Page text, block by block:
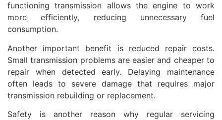
functioning transmission allows the engine to work
more efficiently, reducing unnecessary fuel
consumption.
Another important benefit is reduced repair costs.
Small transmission problems are easier and cheaper to
repair when detected early. Delaying maintenance
often leads to severe damage that requires major
transmission rebuilding or replacement.
Safety is another reason why regular servicing